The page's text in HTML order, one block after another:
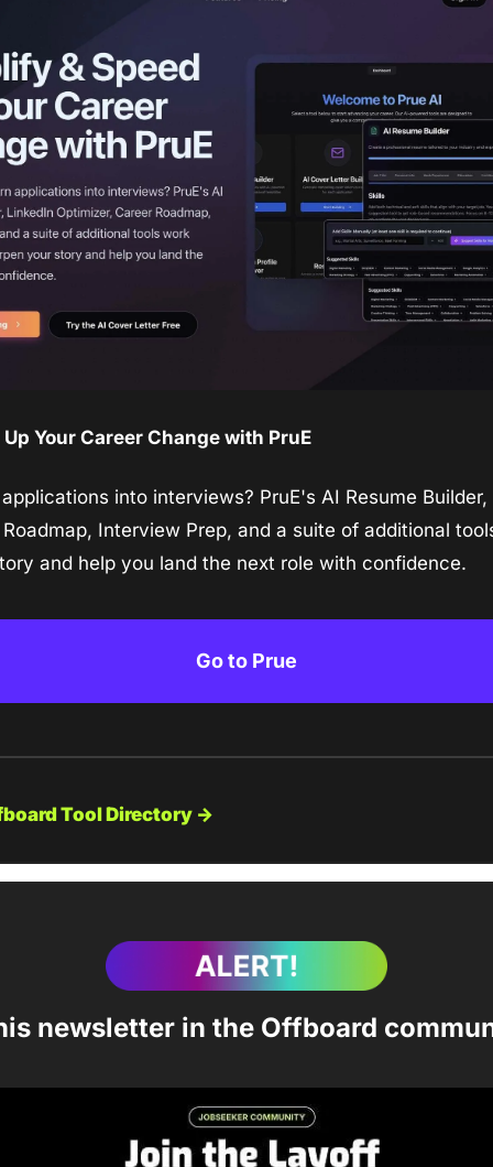
Your Career Change with PruE
into interviews? PruE's AI Resume Builder,
Interview Prep, and a suite of additional
and help you land the next role with confidence.
Go to Prue
Tool Directory →
newsletter in the Offboard